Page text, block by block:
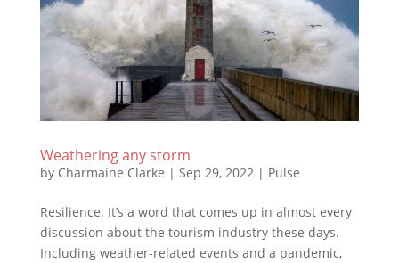
Weathering any storm
by Charmaine Clarke | Sep 29, 2022| Pulse
Resilience. It’s a word that comes up in almost every
discussion about the tourism industry these days.
Including weather-related events and a pandemic,